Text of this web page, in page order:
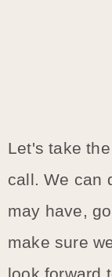
Let's take
call. We can
may have,
make sure
look forward